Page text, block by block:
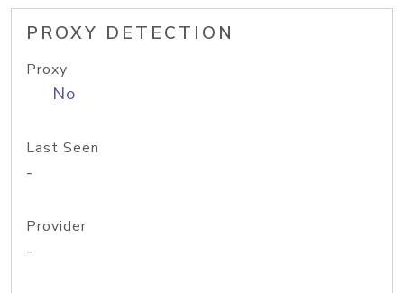
PROXY DETECTION
Proxy
No
Last Seen
-
Provider
-